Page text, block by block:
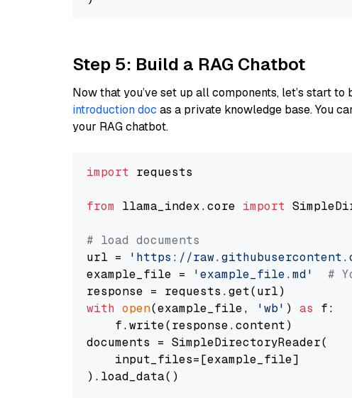
Step 5: Build a RAG Chatbot
Now that you’ve set up all components, let’s start to
introduction doc as a private knowledge base. You
your RAG chatbot.
import requests
from llama_index.core import
# load documents
url =
'https://
example_file =
'example_file.md'
#
with open(example_file, 'wb' ) as f:
    f.write(response.content)
documents = SimpleDirectoryReader(
    input_files=[example_file]
).load_data()